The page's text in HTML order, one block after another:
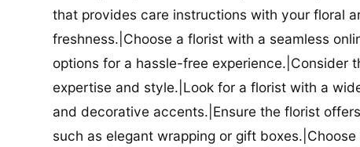
that provides care instructions with your floral
freshness.|Choose a florist with a seamless
options for a hassle-free experience.|Consider
expertise and style.|Look for a florist with a
and decorative accents.|Ensure the florist
such as elegant wrapping or gift